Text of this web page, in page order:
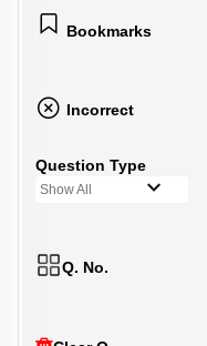
Bookmarks
Incorrect
Question Type
Show All
Q. No.